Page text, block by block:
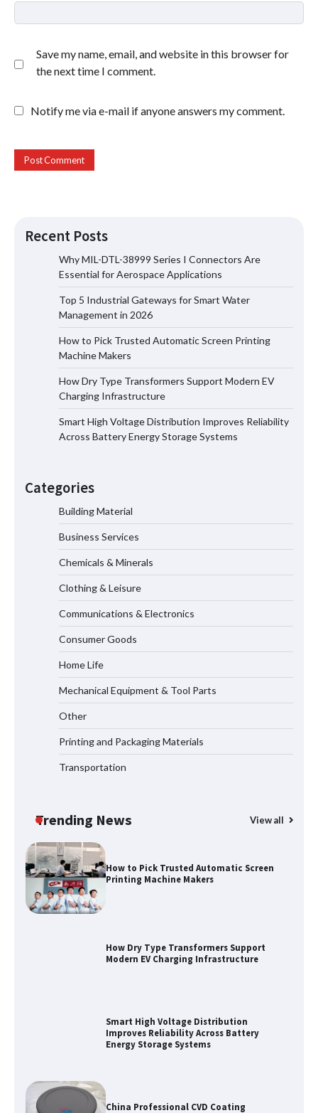
Save my name, email, and website in this browser for
the next time I comment.
Notify me via e-mail if anyone answers my comment.
Recent Posts
Why MIL-DTL-38999 Series I Connectors Are
Essential for Aerospace Applications
Top 5 Industrial Gateways for Smart Water
Management in 2026
How to Pick Trusted Automatic Screen Printing
Machine Makers
How Dry Type Transformers Support Modern EV
Charging Infrastructure
Smart High Voltage Distribution Improves Reliability
Across Battery Energy Storage Systems
Categories
Building Material
Business Services
Chemicals & Minerals
Clothing & Leisure
Communications & Electronics
Consumer Goods
Home Life
Mechanical Equipment & Tool Parts
Other
Printing and Packaging Materials
Transportation
Trending News View all
Top 5 Industrial Gateways for Smart
Water Management in 2026
How to Pick Trusted Automatic Screen
Printing Machine Makers
Smart High Voltage Distribution
Energy Storage Systems
China Professional CVD Coating
Factory for Semiconductor Use
Why MIL-DTL-38999 Series I Connectors
Applications
How to Pick Trusted Automatic Screen
Printing Machine Makers
How Dry Type Transformers Support
Modern EV Charging Infrastructure
Smart High Voltage Distribution
Improves Reliability Across Battery
Energy Storage Systems
China Professional CVD Coating